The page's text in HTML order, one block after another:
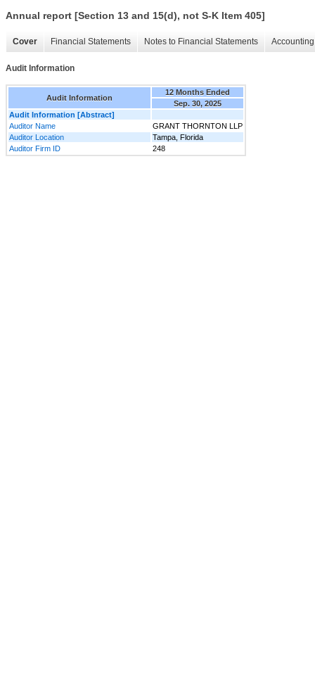
Annual report [Section 13 and 15(d), not S-K Item 405]
Cover Financial Statements Notes to Financial Statements
Audit Information
Audit Information
12 Months Ended
Sep. 30, 2025
Audit Information [Abstract]
Auditor Name
GRANT THORNTON LLP
Auditor Location
Tampa, Florida
Auditor Firm ID
248